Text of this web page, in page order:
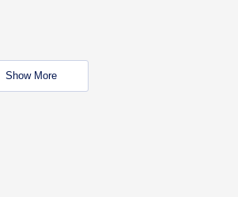
Show More